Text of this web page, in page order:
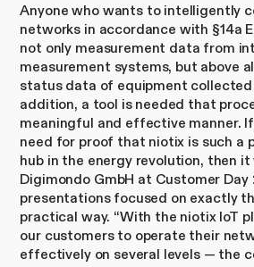
Anyone who wants to intelligently
networks in accordance with §14a
not only measurement data from
measurement systems, but above
status data of equipment
addition, a tool is needed that
meaningful and effective manner.
need for proof that niotix is such a
hub in the energy revolution, then
Digimondo GmbH at Customer Day
presentations focused on exactly
practical way. “With the niotix IoT
our customers to operate their
effectively on several levels — the